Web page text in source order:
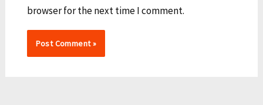
browser for the next time I comment.